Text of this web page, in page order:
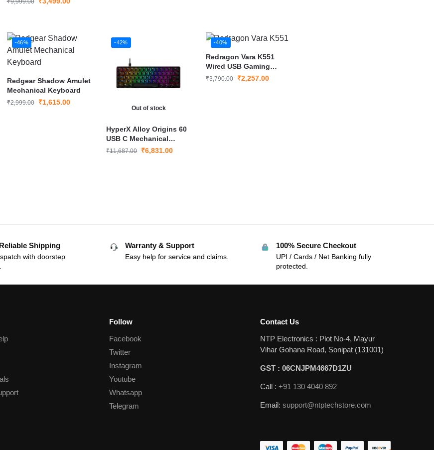
-46%
Redgear Shadow Amulet
Mechanical Keyboard
₹2,999.00 ₹1,615.00
-42%
Out of stock
HyperX Alloy Origins 60
USB C Mechanical
Gaming Keyboard
₹11,687.00 ₹6,831.00
-40%
Redragon Vara K551
Wired USB Gaming
Keyboard
₹3,790.00 ₹2,257.00
Shipping
with doorstep
Warranty & Support
Easy help for service and claims.
100% Secure Checkout
UPI / Cards / Net Banking fully
protected.
Follow
Facebook
Twitter
Instagram
Youtube
Whatsapp
Telegram
Contact Us
NTP Electronics : Plot No-4, Mayur
Vihar Gohana Road, Sonipat (131001)
GST : 06CNJPM4667D1ZU
Call : +91 130 4040 892
Email: support@ntptechstore.com